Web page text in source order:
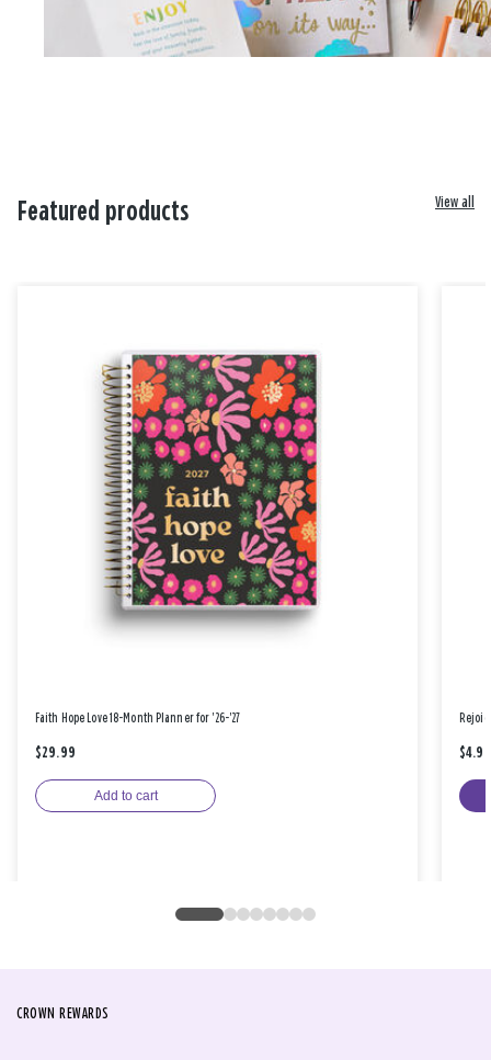
Featured products View all
Faith Hope Love 18-Month Planner for '26-'27
$29.99
Add to cart
$4.99
CROWN REWARDS